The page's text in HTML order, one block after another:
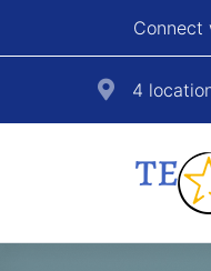
Connect
4